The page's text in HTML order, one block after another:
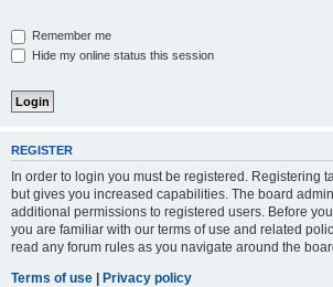
Remember me
Hide my online status this session
REGISTER
In order to login you must be registered. Registering
but gives you increased capabilities. The board
additional permissions to registered users. Before
you are familiar with our terms of use and related
read any forum rules as you navigate around the
Terms of use | Privacy policy